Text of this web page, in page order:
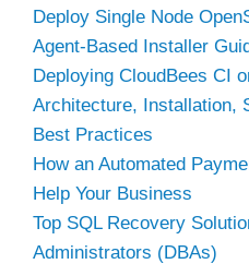
Deploy Single Node
Agent-Based Installer
Deploying CloudBees CI
Architecture, Installation,
Best Practices
How an Automated
Help Your Business
Top SQL Recovery
Administrators (DBAs)